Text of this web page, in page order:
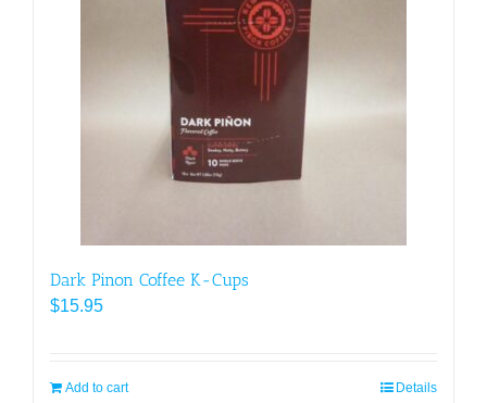
Dark Pinon Coffee K-Cups
$15.95
Add to cart Details